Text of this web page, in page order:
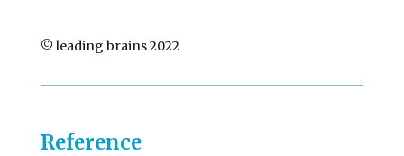
© leading brains 2022
Reference